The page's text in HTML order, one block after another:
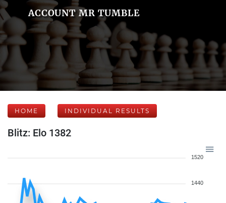
ACCOUNT MR TUMBLE
HOME INDIVIDUAL RESULTS
Blitz: Elo 1382
1520
1440